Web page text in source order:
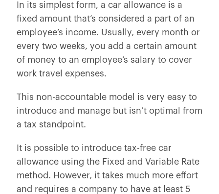
In its simplest form, a car allowance is a
fixed amount that’s considered a part of an
employee’s income. Usually, every month or
every two weeks, you add a certain amount
of money to an employee’s salary to cover
work travel expenses.
This non-accountable model is very easy to
introduce and manage but isn’t optimal from
a tax standpoint.
It is possible to introduce tax-free car
allowance using the Fixed and Variable Rate
method. However, it takes much more effort
and requires a company to have at least 5